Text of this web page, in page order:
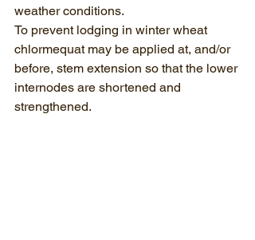
weather conditions.
To prevent lodging in winter wheat
chlormequat may be applied at, and/or
before, stem extension so that the lower
internodes are shortened and
strengthened.